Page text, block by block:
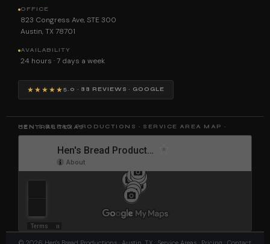
OFFICE
823 Congress Ave, STE 300
Austin, TX 78701
AVAILABILITY
24 hours · 7 days a week
★★★★★ 5.0 · 88 REVIEWS · GOOGLE
HEN'S BREAD PRODUCTIONS · SERVICE AREA MAP · CENTRAL TEXAS